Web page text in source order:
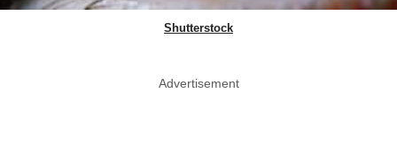
Shutterstock
Advertisement